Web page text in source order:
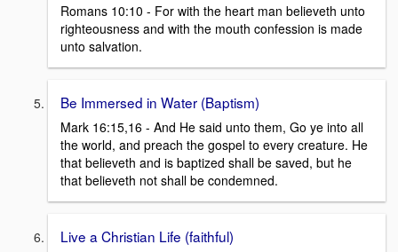
Romans 10:10 - For with the heart man believeth unto
righteousness and with the mouth confession is made
unto salvation.
Be Immersed in Water (Baptism)
Mark 16:15,16 - And He said unto them, Go ye into all
the world, and preach the gospel to every creature. He
that believeth and is baptized shall be saved, but he
that believeth not shall be condemned.
Live a Christian Life (faithful)